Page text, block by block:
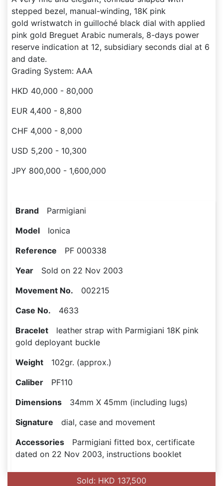
stepped bezel, manual-winding, 18K pink
gold wristwatch in guilloché black dial with applied
pink gold Breguet Arabic numerals, 8-days power
reserve indication at 12, subsidiary seconds dial at 6
and date.
Grading System: AAA
HKD 40,000 - 80,000
EUR 4,400 - 8,800
CHF 4,000 - 8,000
USD 5,200 - 10,300
JPY 800,000 - 1,600,000
Brand Parmigiani
Model Ionica
Reference PF 000338
Year Sold on 22 Nov 2003
Movement No. 002215
Case No. 4633
Bracelet leather strap with Parmigiani 18K pink
gold deployant buckle
Weight 102gr. (approx.)
Caliber PF110
Dimensions 34mm X 45mm (including lugs)
Signature dial, case and movement
Accessories Parmigiani fitted box, certificate
dated on 22 Nov 2003, instructions booklet
Sold: HKD 137,500